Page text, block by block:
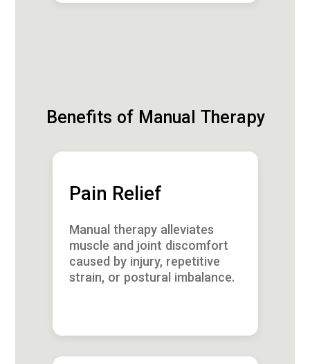
Benefits of Manual Therapy
Pain Relief
Manual therapy alleviates
muscle and joint discomfort
caused by injury, repetitive
strain, or postural imbalance.